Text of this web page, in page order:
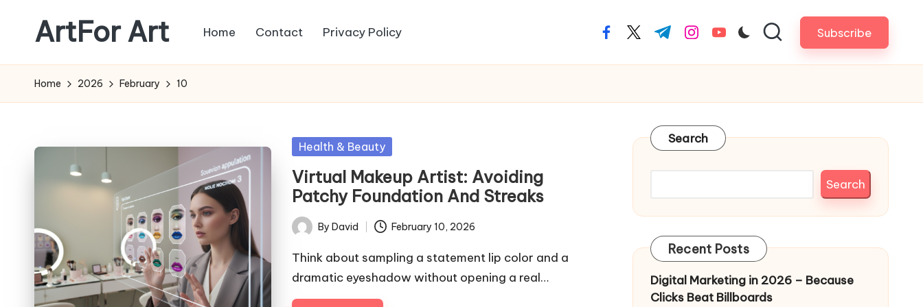
content
ArtFor Art Home Contact Privacy Policy facebook.com
twitter.com
t.me instagram.com
youtube.com Subscribe
Home 2026 February 10
Posted
Health & Beauty
Virtual Makeup Artist: Avoiding
Patchy Foundation And Streaks
Posted
by
By David February 10, 2026
Think about sampling a statement lip color and a
dramatic eyeshadow without opening a real…
Search
Search
Recent Posts
Digital Marketing in 2026 – Because
Clicks Beat Billboards